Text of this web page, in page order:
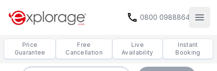
call 0800 0988864
Price
Guarantee
Free
Cancellation
Live
Availability
Instant
Booking